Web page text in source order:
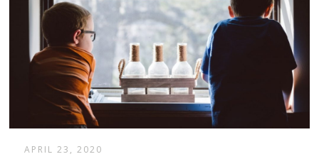
APRIL 23, 2020